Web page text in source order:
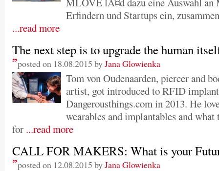
Erfindern und Startups ein,
...read more
The next step is to upgrade the human
posted on 18.08.2015 byJana Glowienka
Tom von Oudenaarden, piercer and
artist, got introduced to RFID
Dangerousthings.com in 2013. He
wearables and implantables and
for ...read more
CALL FOR MAKERS: What is your
posted on 12.08.2015 byJana Glowienka